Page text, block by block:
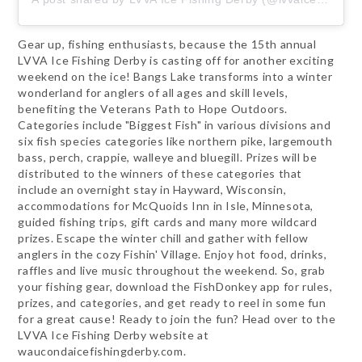
Gear up, fishing enthusiasts, because the 15th annual
LVVA Ice Fishing Derby is casting off for another exciting
weekend on the ice! Bangs Lake transforms into a winter
wonderland for anglers of all ages and skill levels,
benefiting the Veterans Path to Hope Outdoors.
Categories include "Biggest Fish" in various divisions and
six fish species categories like northern pike, largemouth
bass, perch, crappie, walleye and bluegill. Prizes will be
distributed to the winners of these categories that
include an overnight stay in Hayward, Wisconsin,
accommodations for McQuoids Inn in Isle, Minnesota,
guided fishing trips, gift cards and many more wildcard
prizes. Escape the winter chill and gather with fellow
anglers in the cozy Fishin' Village. Enjoy hot food, drinks,
raffles and live music throughout the weekend. So, grab
your fishing gear, download the FishDonkey app for rules,
prizes, and categories, and get ready to reel in some fun
for a great cause! Ready to join the fun? Head over to the
LVVA Ice Fishing Derby website at
waucondaicefishingderby.com.